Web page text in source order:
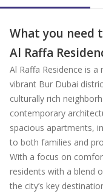
What you need
Al Raffa
Al Raffa Residence is
vibrant Bur Dubai
culturally rich
contemporary
spacious apartments,
to both families and
With a focus on
residents with a blend
the city’s key